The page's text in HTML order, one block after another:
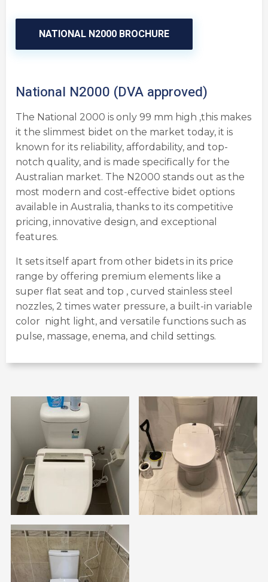
NATIONAL N2000 BROCHURE
National N2000 (DVA approved)
The National 2000 is only 99 mm high ,this makes
it the slimmest bidet on the market today, it is
known for its reliability, affordability, and top-
notch quality, and is made specifically for the
Australian market. The N2000 stands out as the
most modern and cost-effective bidet options
available in Australia, thanks to its competitive
pricing, innovative design, and exceptional
features.
It sets itself apart from other bidets in its price
range by offering premium elements like a
super flat seat and top , curved stainless steel
nozzles, 2 times water pressure, a built-in variable
color night light, and versatile functions such as
pulse, massage, enema, and child settings.